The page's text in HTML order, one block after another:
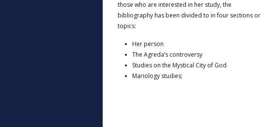
those who are interested in her study, the
bibliography has been divided to in four sections or
topics:
Her person
The Agreda’s controversy
Studies on the Mystical City of God
Mariology studies;